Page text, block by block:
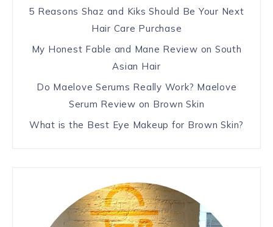
5 Reasons Shaz and Kiks Should Be Your Next
Hair Care Purchase
My Honest Fable and Mane Review on South
Asian Hair
Do Maelove Serums Really Work? Maelove
Serum Review on Brown Skin
What is the Best Eye Makeup for Brown Skin?